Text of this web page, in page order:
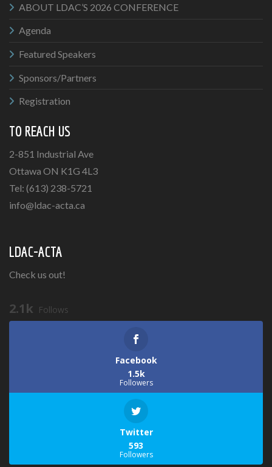
ABOUT LDAC’S 2026 CONFERENCE
Agenda
Featured Speakers
Sponsors/Partners
Registration
TO REACH US
2-851 Industrial Ave
Ottawa ON K1G 4L3
Tel: (613) 238-5721
info@ldac-acta.ca
LDAC-ACTA
Check us out!
2.1k Follows
Facebook
1.5k
Followers
Twitter
593
Followers